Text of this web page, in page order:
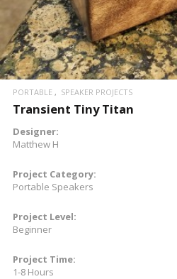
PORTABLE SPEAKER PROJECTS
Transient Tiny Titan
Designer:
Matthew H
Project Category:
Portable Speakers
Project Level:
Beginner
Project Time:
1-8 Hours